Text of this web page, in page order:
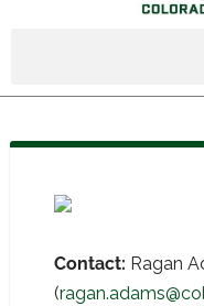
Contact: Ragan
(